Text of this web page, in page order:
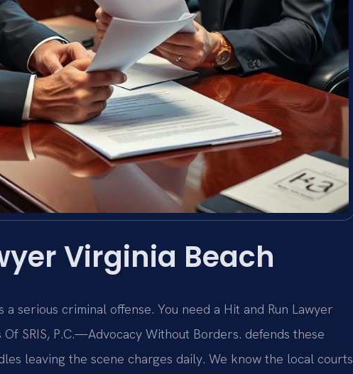
Virginia Beach
serious criminal offense. You need a Hit and Run Lawyer
SRIS, P.C.—Advocacy Without Borders. defends these
leaving the scene charges daily. We know the local courts